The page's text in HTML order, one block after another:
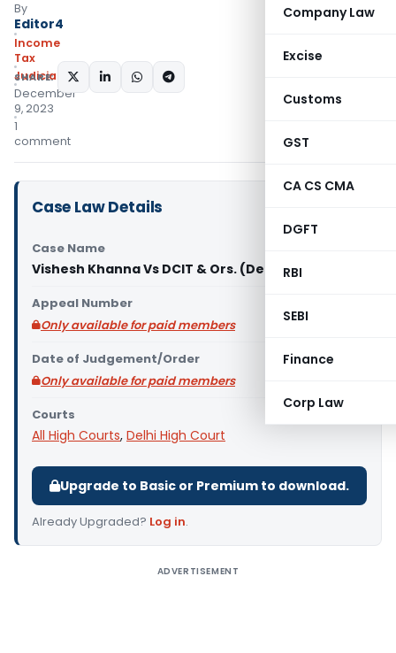
Company Law
Excise
Customs
GST
CA CS CMA
DGFT
RBI
SEBI
Finance
Corp Law
By
Editor4
Income
Tax
Judiciary
December
9, 2023
1
comment
SHARE:
Case Law Details
Case Name
Vishesh Khanna Vs DCIT & Ors. (Delhi High Court)
Appeal Number
Only available for paid members
Date of Judgement/Order
Only available for paid members
Courts
All High Courts, Delhi High Court
Upgrade to Basic or Premium to download.
Already Upgraded? Log in.
ADVERTISEMENT